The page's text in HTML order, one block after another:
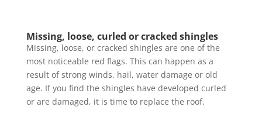
Missing, loose, curled or cracked shingles
Missing, loose, or cracked shingles are one of the
most noticeable red flags. This can happen as a
result of strong winds, hail, water damage or old
age. If you find the shingles have developed curled
or are damaged, it is time to replace the roof.